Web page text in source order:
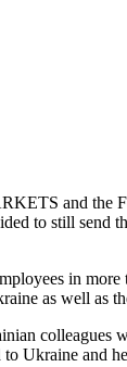
and the
to still
in
as well as
colleagues
Ukraine and